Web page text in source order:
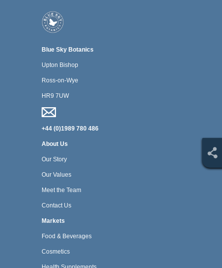
Blue Sky Botanics
Upton Bishop
Ross-on-Wye
HR9 7UW
+44 (0)1989 780 486
About Us
Our Story
Our Values
Meet the Team
Contact Us
Markets
Food & Beverages
Cosmetics